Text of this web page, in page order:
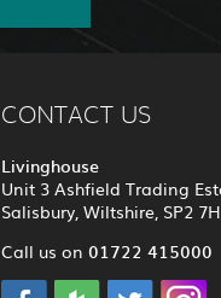
CONTACT US
Livinghouse
Unit 3 Ashfield Trading
Salisbury, Wiltshire, SP2
Call us on 01722 415000